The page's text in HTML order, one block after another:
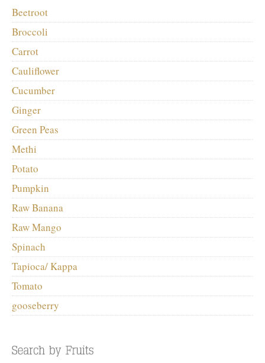
Beetroot
Broccoli
Carrot
Cauliflower
Cucumber
Ginger
Green Peas
Methi
Potato
Pumpkin
Raw Banana
Raw Mango
Spinach
Tapioca/ Kappa
Tomato
gooseberry